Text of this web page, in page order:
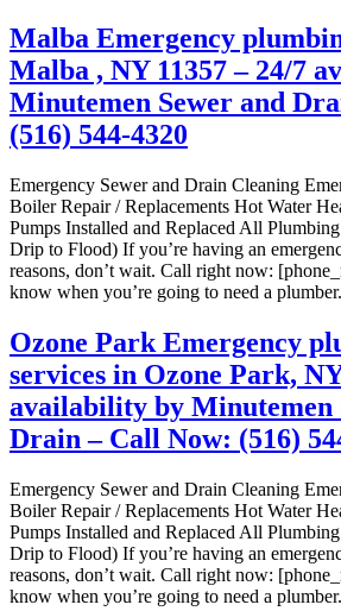
Malba Emergency
Malba , NY 11357 – 24/7
Minutemen Sewer and
(516) 544-4320
Emergency Sewer and Drain Cleaning
Boiler Repair / Replacements Hot Water
Pumps Installed and Replaced All
Drip to Flood) If you’re having an
reasons, don’t wait. Call right now:
know when you’re going to need a
Ozone Park Emergency
services in Ozone Park,
availability by Minutemen
Drain – Call Now: (516)
Emergency Sewer and Drain Cleaning
Boiler Repair / Replacements Hot Water
Pumps Installed and Replaced All
Drip to Flood) If you’re having an
reasons, don’t wait. Call right now:
know when you’re going to need a